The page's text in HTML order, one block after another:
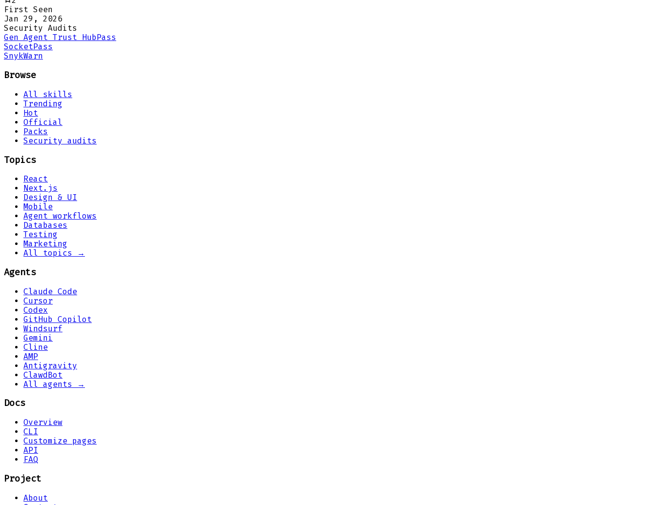
First Seen
Jan 29, 2026
Security Audits
Gen Agent Trust Hub Pass
Socket Pass
SnykWarn
Browse
All skills
Trending
Hot
Official
Packs
Security audits
Topics
React
Next.js
Design & UI
Mobile
Agent workflows
Databases
Testing
Marketing
All topics →
Agents
Claude Code
Cursor
Codex
GitHub Copilot
Windsurf
Gemini
Cline
AMP
Antigravity
ClawdBot
All agents →
Docs
Overview
CLI
Customize pages
API
FAQ
Project
About